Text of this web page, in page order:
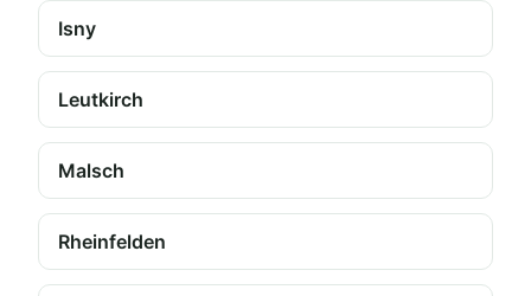
Isny
Leutkirch
Malsch
Rheinfelden